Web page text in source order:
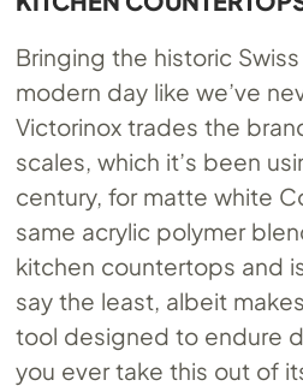
Bringing the historic
modern day like we’ve
Victorinox trades the
scales, which it’s been
century, for matte white
same acrylic polymer
kitchen countertops and
say the least, albeit
tool designed to endure
you ever take this out of